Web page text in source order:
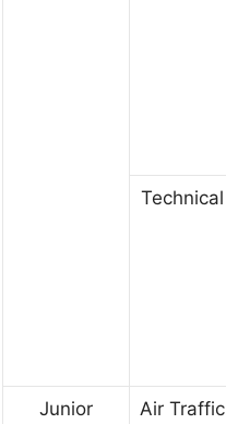
Technical
Junior Air Traffic